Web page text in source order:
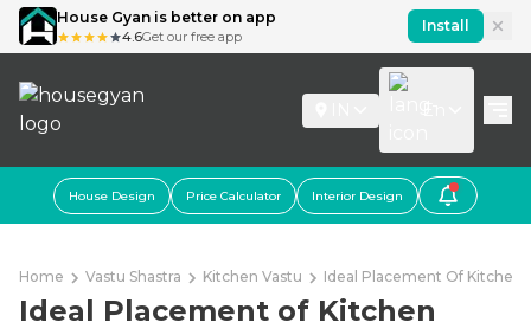
House Gyan is better on app
4.6Get our free app
Install
House Design Price Calculator Interior Design
Home Vastu Shastra Kitchen Vastu Ideal Placement Of Kitchen
Ideal Placement of Kitchen